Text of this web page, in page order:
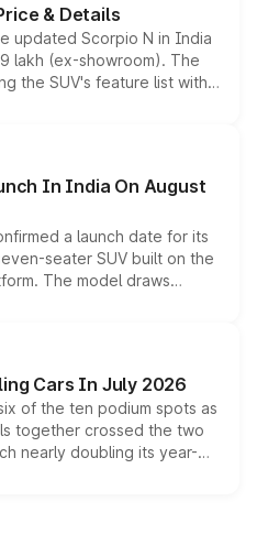
& Details
updated Scorpio N in India
lakh (ex-showroom). The
the SUV's feature list with a
displays, Level 2 ADAS
without any mechanical
In India On August
a launch date for its
seater SUV built on the
The model draws
560 sold overseas and
positioning it above the
India lineup.
Cars In July 2026
of the ten podium spots as
together crossed the two
nearly doubling its year-
as the fastest-growing